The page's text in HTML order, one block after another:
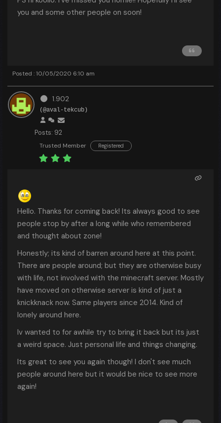
you and some other people on soon!
Posted : 10/05/2020 6:10 am
1.902
(@aval-tekcub)
Posts: 92
Trusted Member Registered
Hello. Thanks for coming back! Its always good to see
people stop by after a long while who remembered
and thought about zone!
Honestly; its kind of barren around here at this point.
There are people around; but they are otherwise busy
with life, not involved with the minecraft server. Mostly
have moved on otherwise server is kind of just a
knickknack now. Same players since 2014. Kind of
lonely around here.
Iv wanted to for awhile try to bring it back but its just
a weird space. Just personal life and things changing.
Its great to see you again though! I don't see much
people around here but it would be nice to see more
again!